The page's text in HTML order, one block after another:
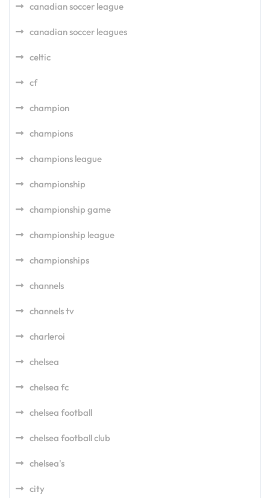
canadian soccer league
canadian soccer leagues
celtic
cf
champion
champions
champions league
championship
championship game
championship league
championships
channels
channels tv
charleroi
chelsea
chelsea fc
chelsea football
chelsea football club
chelsea's
city